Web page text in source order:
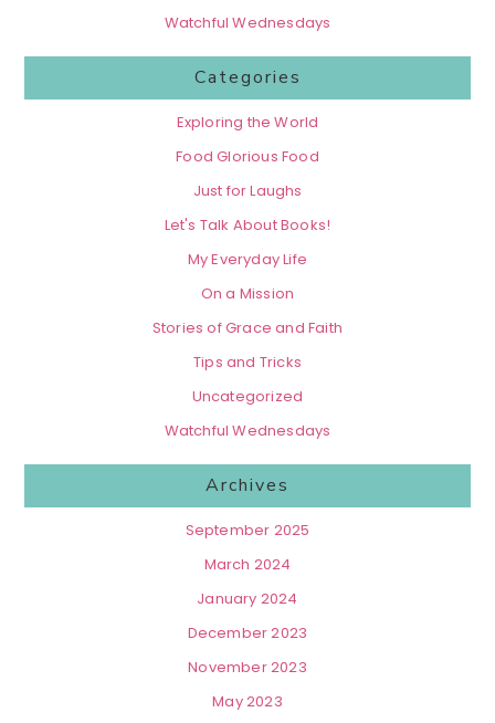
Watchful Wednesdays
Categories
Exploring the World
Food Glorious Food
Just for Laughs
Let's Talk About Books!
My Everyday Life
On a Mission
Stories of Grace and Faith
Tips and Tricks
Uncategorized
Watchful Wednesdays
Archives
September 2025
March 2024
January 2024
December 2023
November 2023
May 2023